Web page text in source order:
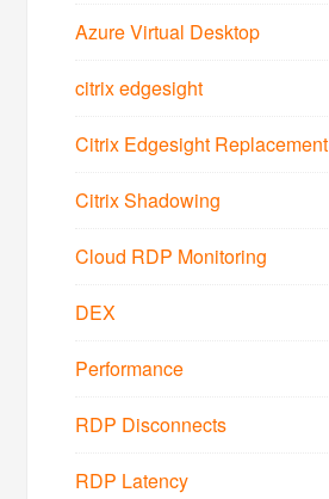
Azure Virtual Desktop
citrix edgesight
Citrix Edgesight Replacement
Citrix Shadowing
Cloud RDP Monitoring
DEX
Performance
RDP Disconnects
RDP Latency